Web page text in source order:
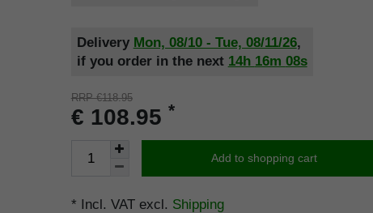
Delivery Mon, 08/10 - Tue, 08/11/26,
if you order in the next 14h 16m 07s
RRP €118.95
€ 108.95 *
Add to shopping cart
* Incl. VAT excl. Shipping